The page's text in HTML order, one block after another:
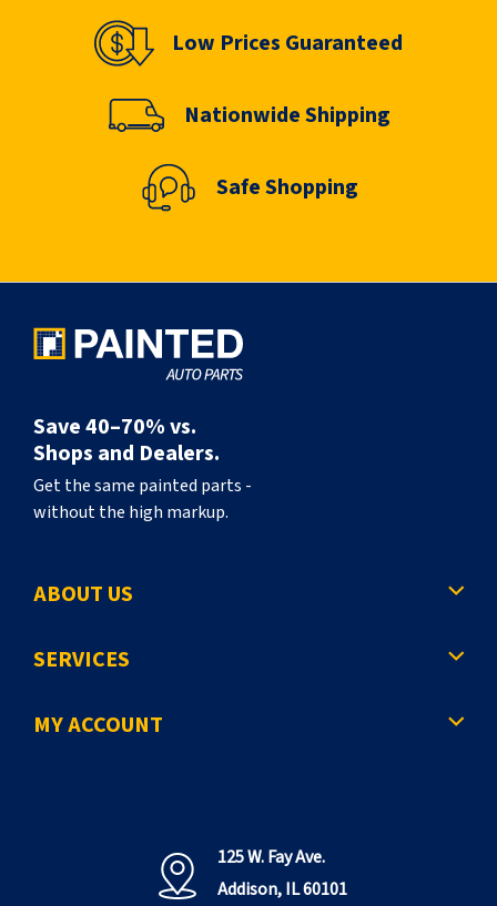
Low Prices Guaranteed
Nationwide Shipping
Safe Shopping
Save 40–70% vs.
Shops and Dealers.
Get the same painted parts -
without the high markup.
ABOUT US
SERVICES
MY ACCOUNT
125 W. Fay Ave.
Addison, IL 60101